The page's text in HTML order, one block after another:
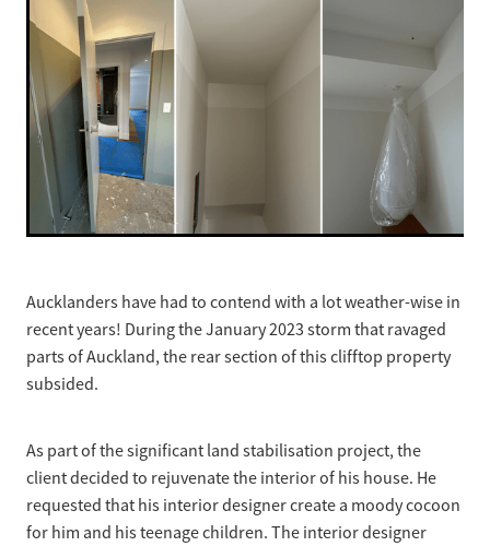
Devonport Villa Refresh
Apartment Block Auckland Central
Hillpark House
Meadowbank Plaster Townhouse
Aucklanders have had to contend with a lot weather-wise in
recent years! During the January 2023 storm that ravaged
parts of Auckland, the rear section of this clifftop property
subsided.
As part of the significant land stabilisation project, the
client decided to rejuvenate the interior of his house. He
requested that his interior designer create a moody cocoon
for him and his teenage children. The interior designer